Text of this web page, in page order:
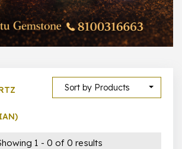
Sort by Products
1 - 0 of 0 results